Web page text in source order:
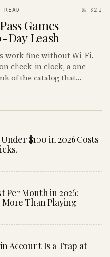
READ № 321
Games
Day Leash
work fine without Wi-Fi.
check-in clock, a one-
of the catalog that
$100 in 2026 Costs
Per Month in 2026:
Than Playing
Account Is a Trap at